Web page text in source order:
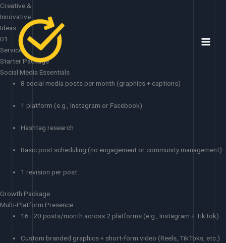
Skip
to
content
Creative &
Innovative
Ideas
01
Services
Starter Package
Social Media Essentials
8 social media posts per month (graphics + captions)
1 platform (e.g., Instagram or Facebook)
Hashtag research
Basic post scheduling (no engagement or community management)
1 revision per post
Growth Package
Multi-Platform Presence
16–20 posts/month across 2 platforms (e.g., Instagram + TikTok)
Custom branded graphics + short-form video (Reels, TikToks, etc.)